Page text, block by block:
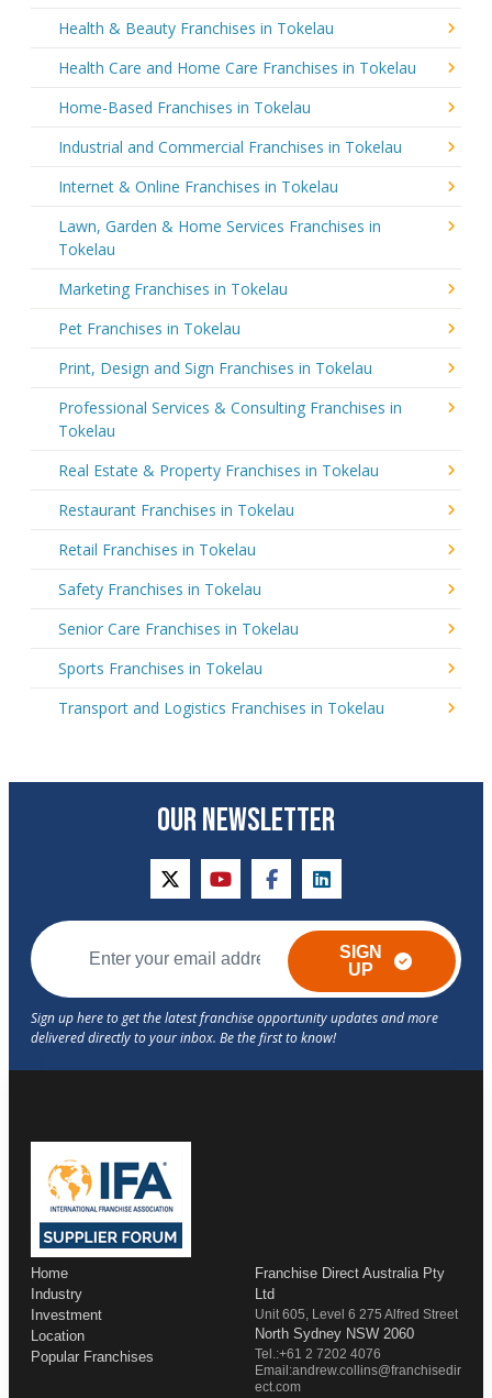
Health & Beauty Franchises in Tokelau
Health Care and Home Care Franchises in Tokelau
Home-Based Franchises in Tokelau
Industrial and Commercial Franchises in Tokelau
Internet & Online Franchises in Tokelau
Lawn, Garden & Home Services Franchises in
Tokelau
Marketing Franchises in Tokelau
Pet Franchises in Tokelau
Print, Design and Sign Franchises in Tokelau
Professional Services & Consulting Franchises in
Tokelau
Real Estate & Property Franchises in Tokelau
Restaurant Franchises in Tokelau
Retail Franchises in Tokelau
Safety Franchises in Tokelau
Senior Care Franchises in Tokelau
Sports Franchises in Tokelau
Transport and Logistics Franchises in Tokelau
OUR NEWSLETTER
twitteryoutubefacebooklinkedin
SIGN
UP
Home
Industry
Investment
Location
Popular Franchises
Franchise Direct Australia Pty
Ltd
Unit 605, Level 6 275 Alfred Street
North Sydney NSW 2060
Tel.:+61 2 7202 4076
Email:andrew.collins@franchisedir
ect.com